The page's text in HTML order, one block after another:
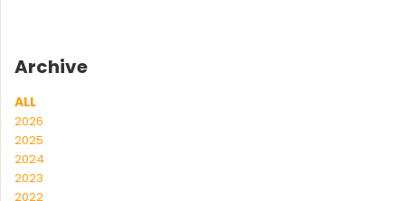
Archive
ALL
2026
2025
2024
2023
2022